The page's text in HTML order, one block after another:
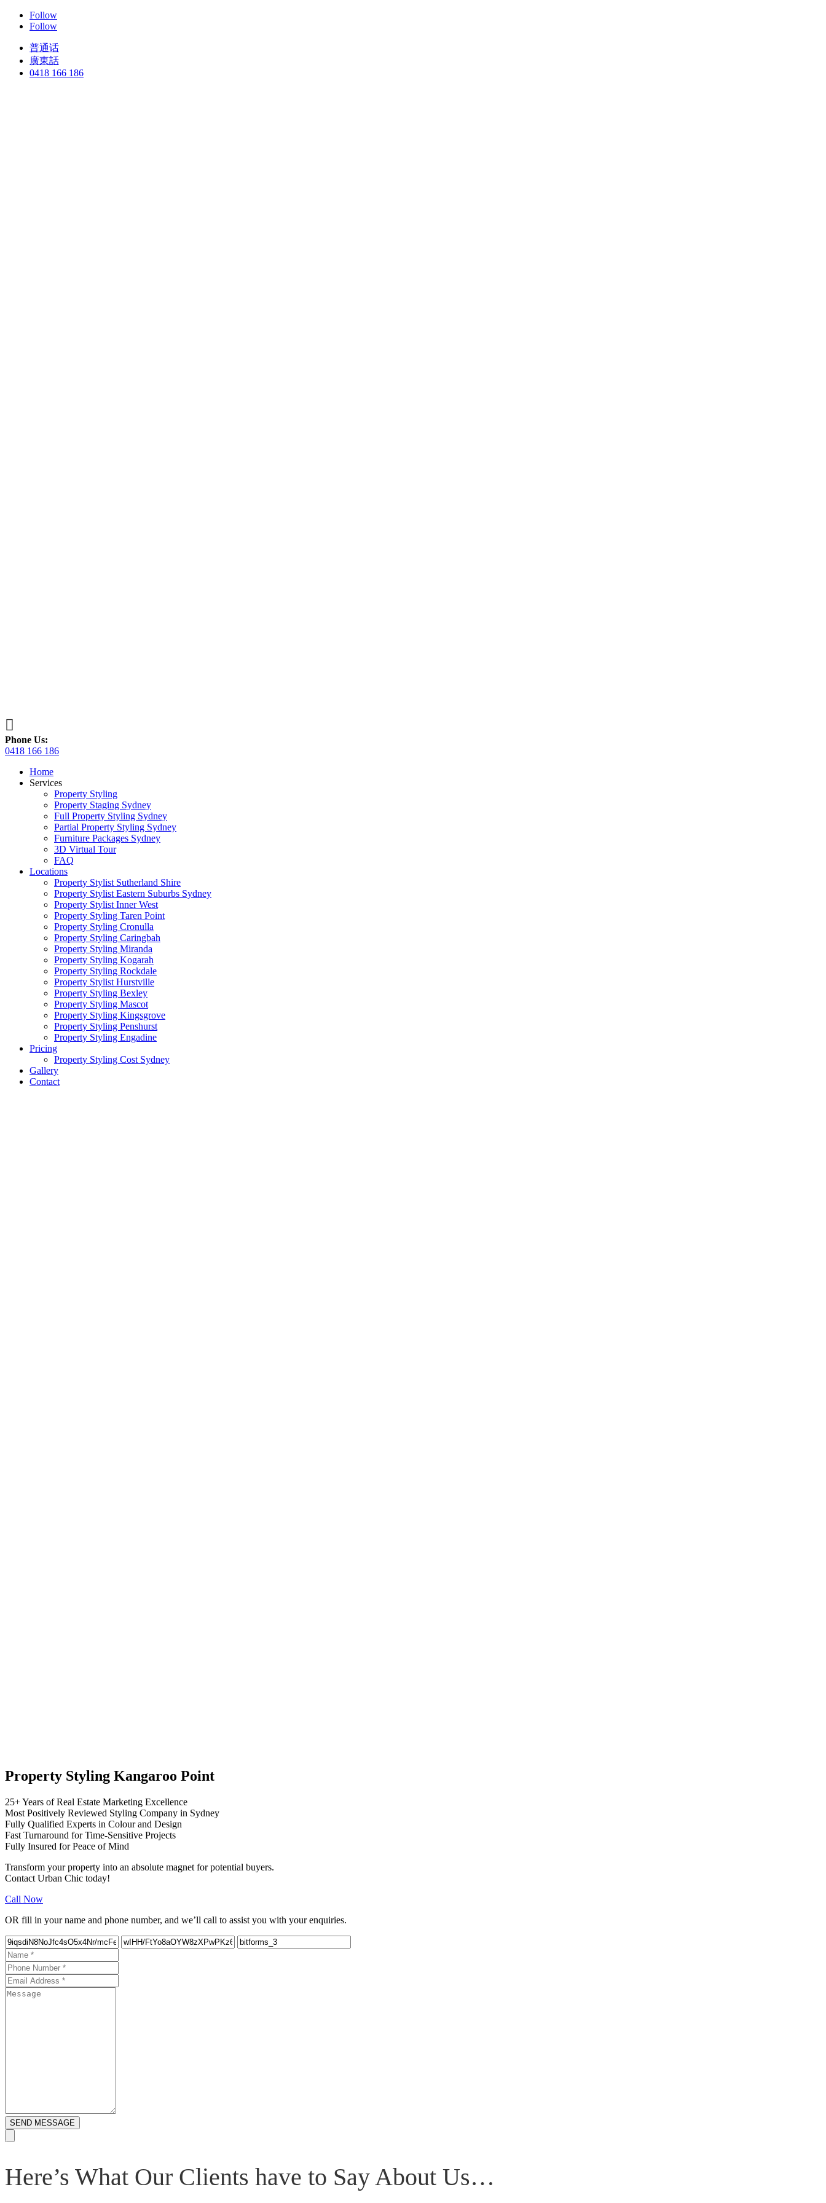
Follow
Follow
普通话
廣東話
0418 166 186

Phone Us:
0418 166 186
Home
Services
Property Styling
Property Staging Sydney
Full Property Styling Sydney
Partial Property Styling Sydney
Furniture Packages Sydney
3D Virtual Tour
FAQ
Locations
Property Stylist Sutherland Shire
Property Stylist Eastern Suburbs Sydney
Property Stylist Inner West
Property Styling Taren Point
Property Styling Cronulla
Property Styling Caringbah
Property Styling Miranda
Property Styling Kogarah
Property Styling Rockdale
Property Stylist Hurstville
Property Styling Bexley
Property Styling Mascot
Property Styling Kingsgrove
Property Styling Penshurst
Property Styling Engadine
Pricing
Property Styling Cost Sydney
Gallery
Contact
Property Styling Kangaroo Point
25+ Years of Real Estate Marketing Excellence
Most Positively Reviewed Styling Company in Sydney
Fully Qualified Experts in Colour and Design
Fast Turnaround for Time-Sensitive Projects
Fully Insured for Peace of Mind
Transform your property into an absolute magnet for potential buyers.
Contact Urban Chic today!
Call Now
OR fill in your name and phone number, and we’ll call to assist you with your enquiries.
SEND MESSAGE
Here’s What Our Clients have to Say About Us…